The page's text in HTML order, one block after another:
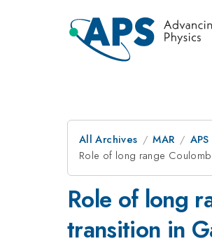
All Archives MAR
Role of long range
Role of long
transition in